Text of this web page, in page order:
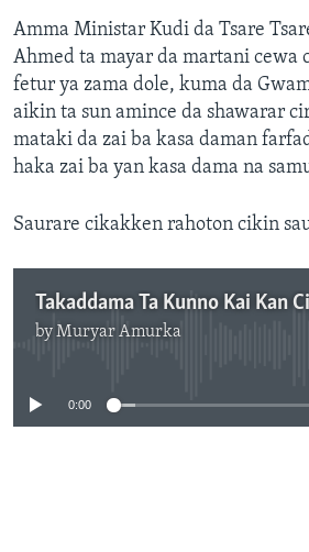
Amma Ministar Kudi da Tsare
Ahmed ta mayar da martani cewa
fetur ya zama dole, kuma da
aikin ta sun amince da shawarar
mataki da zai ba kasa daman
haka zai ba yan kasa dama na
Saurare cikakken rahoton cikin
Takaddama Ta Kunno Kai Kan
byMuryar Amurka
0:00